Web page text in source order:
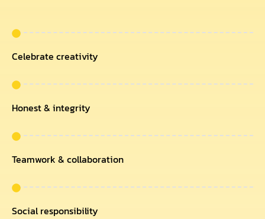
Celebrate creativity
Honest & integrity
Teamwork & collaboration
Social responsibility